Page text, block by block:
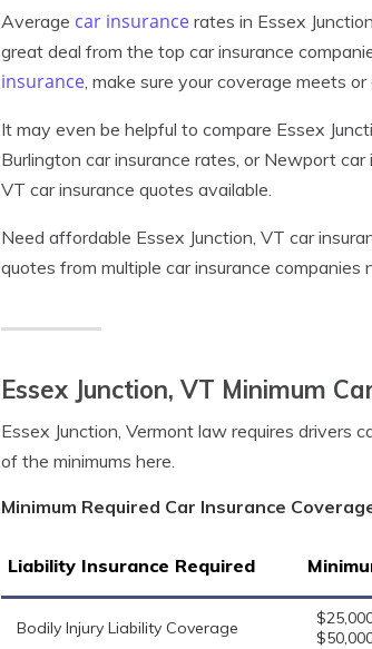
Average car insurance rates in Essex
great deal from the top car insurance
insurance, make sure your coverage meets
It may even be helpful to compare Essex
Burlington car insurance rates, or Newport
VT car insurance quotes available.
Need affordable Essex Junction, VT car
quotes from multiple car insurance companies
Essex Junction, VT Minimum
Essex Junction, Vermont law requires drivers
of the minimums here.
Minimum Required Car Insurance
Liability Insurance Required
Bodily Injury Liability Coverage